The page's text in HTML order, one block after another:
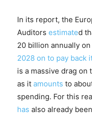
In its report, the
Auditors estimated
20 billion annually
2028 on to pay back
is a massive drag on
as it amounts to
spending. For this
has also already been